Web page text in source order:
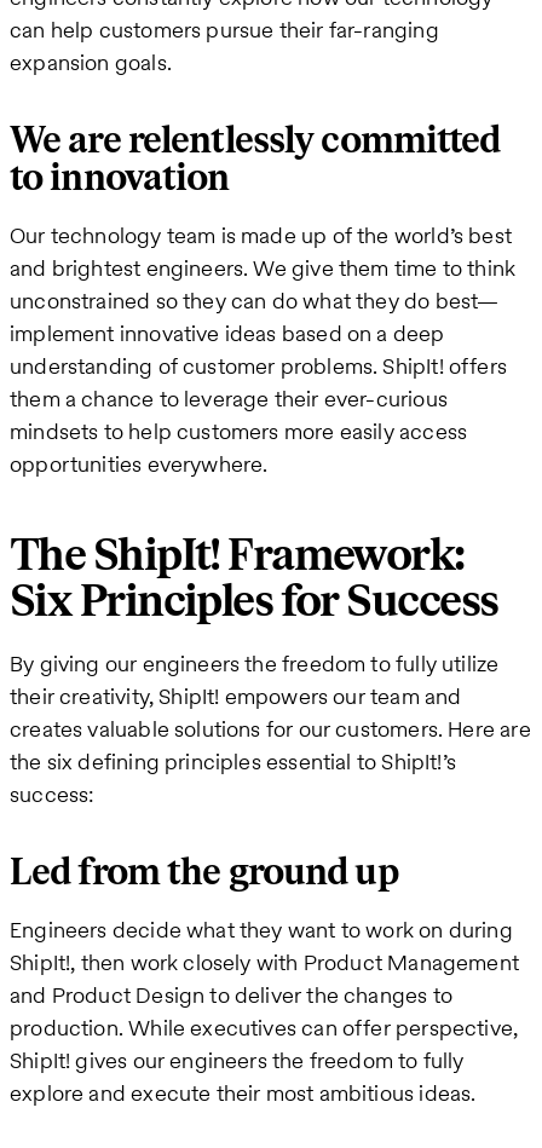
can help customers pursue their far-ranging
expansion goals.
We are relentlessly committed
to innovation
Our technology team is made up of the world’s best
and brightest engineers. We give them time to think
unconstrained so they can do what they do best—
implement innovative ideas based on a deep
understanding of customer problems. ShipIt! offers
them a chance to leverage their ever-curious
mindsets to help customers more easily access
opportunities everywhere.
The ShipIt! Framework:
Six Principles for Success
By giving our engineers the freedom to fully utilize
their creativity, ShipIt! empowers our team and
creates valuable solutions for our customers. Here are
the six defining principles essential to ShipIt!’s
success:
Led from the ground up
Engineers decide what they want to work on during
ShipIt!, then work closely with Product Management
and Product Design to deliver the changes to
production. While executives can offer perspective,
ShipIt! gives our engineers the freedom to fully
explore and execute their most ambitious ideas.